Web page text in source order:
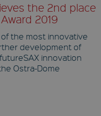
the 2nd place
2019
the most innovative
development of
innovation
Ostra-Dome